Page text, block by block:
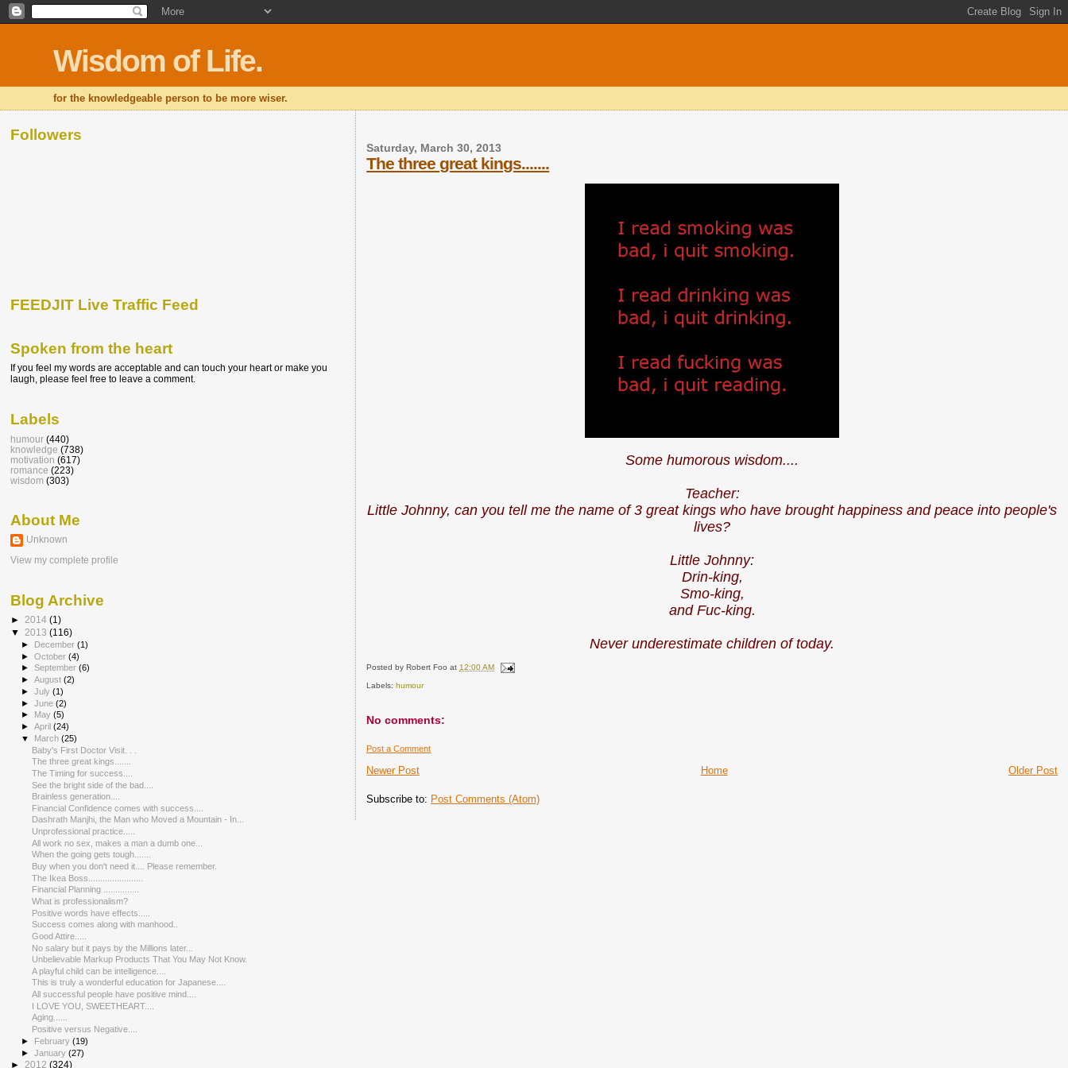
Wisdom of Life.
for the knowledgeable person to be more wiser.
Saturday, March 30, 2013
The three great kings.......
Some humorous wisdom....
Teacher:
Little Johnny, can you tell me the name of 3 great kings who have brought happiness and peace into people's
lives?
Little Johnny:
Drin-king,
Smo-king,
and Fuc-king.
Never underestimate children of today.
Posted byRobert Foo at12:00 AM
Labels: humour
No comments:
Post a Comment
Newer Post Older Post
Home
Subscribe to: Post Comments (Atom)
Followers
FEEDJIT Live Traffic Feed
Spoken from the heart
If you feel my words are acceptable and can touch your heart or make you
laugh, please feel free to leave a comment.
Labels
humour (440)
knowledge (738)
motivation (617)
romance (223)
wisdom (303)
About Me
Unknown
View my complete profile
Blog Archive
► 2014 (1)
▼ 2013 (116)
► December(1)
►October(4)
►September(6)
►August(2)
►July(1)
►June(2)
►
May(5)
►April(24)
▼ March(25)
Baby's First Doctor Visit. . .
The three great kings.......
The Timing for success....
See the bright side of the bad....
Brainless generation....
Financial Confidence comes with success....
Dashrath Manjhi, the Man who Moved a Mountain - In...
Unprofessional practice.....
All work no sex, makes a man a dumb one...
When the going gets tough.......
Buy when you don't need it.... Please remember.
The Ikea Boss.......................
Financial Planning ...............
What is professionalism?
Positive words have effects.....
Success comes along with manhood..
Good Attire.....
No salary but it pays by the Millions later...
Unbelievable Markup Products That You May Not Know.
A playful child can be intelligence....
This is truly a wonderful education for Japanese....
All successful people have positive mind....
I LOVE YOU, SWEETHEART....
Aging......
Positive versus Negative....
► February(19)
►January(27)
► 2012 (324)